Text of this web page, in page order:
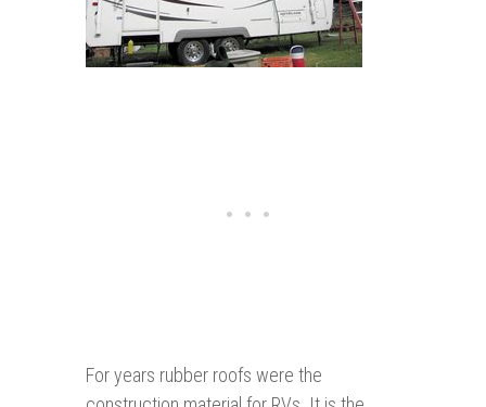
For years rubber roofs were the